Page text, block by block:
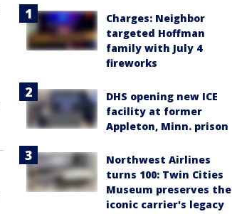
Charges: Neighbor
targeted Hoffman
family with July 4
fireworks
DHS opening new ICE
facility at former
Appleton, Minn. prison
Northwest Airlines
turns 100: Twin Cities
Museum preserves the
iconic carrier's legacy